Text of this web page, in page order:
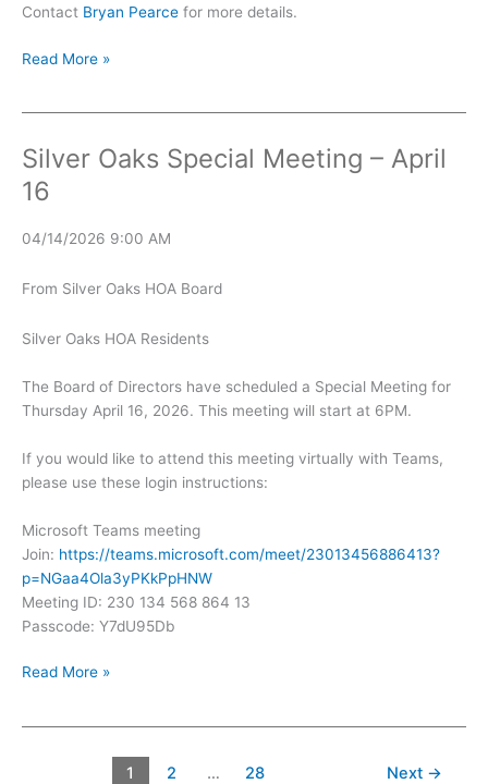
Contact Bryan Pearce for more details.
Sidewalk
Read More »
Silver Oaks Special Meeting – April
16
04/14/2026 9:00 AM
From Silver Oaks HOA Board
Silver Oaks HOA Residents
The Board of Directors have scheduled a Special Meeting for
Thursday April 16, 2026. This meeting will start at 6PM.
If you would like to attend this meeting virtually with Teams,
please use these login instructions:
Microsoft Teams meeting
Join: https://teams.microsoft.com/meet/23013456886413?
p=NGaa4Ola3yPKkPpHNW
Meeting ID: 230 134 568 864 13
Passcode: Y7dU95Db
Silver
Read More »
1 2 … 28 Next →